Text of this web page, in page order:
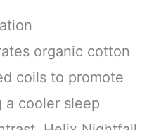
organic cotton
coils to promote
a cooler sleep